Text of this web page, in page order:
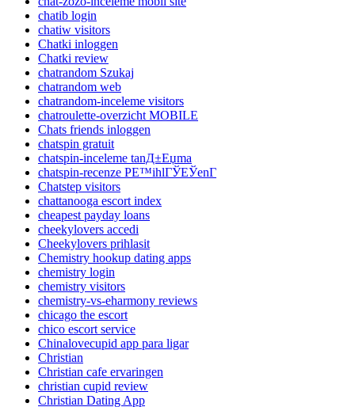
chatib login
chatiw visitors
Chatki inloggen
Chatki review
chatrandom Szukaj
chatrandom web
chatrandom-inceleme visitors
chatroulette-overzicht MOBILE
Chats friends inloggen
chatspin gratuit
chatspin-inceleme tanД±Еџma
chatspin-recenze PЕ™ihlГЎЕЎenГ­
Chatstep visitors
chattanooga escort index
cheapest payday loans
cheekylovers accedi
Cheekylovers prihlasit
Chemistry hookup dating apps
chemistry login
chemistry visitors
chemistry-vs-eharmony reviews
chicago the escort
chico escort service
Chinalovecupid app para ligar
Christian
Christian cafe ervaringen
christian cupid review
Christian Dating App